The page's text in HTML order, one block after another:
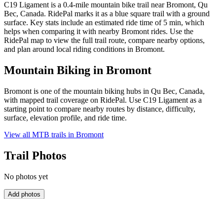
C19 Ligament is a 0.4-mile mountain bike trail near Bromont, Qu
Bec, Canada. RidePal marks it as a blue square trail with a ground
surface. Key stats include an estimated ride time of 5 min, which
helps when comparing it with nearby Bromont rides. Use the
RidePal map to view the full trail route, compare nearby options,
and plan around local riding conditions in Bromont.
Mountain Biking in Bromont
Bromont is one of the mountain biking hubs in Qu Bec, Canada,
with mapped trail coverage on RidePal. Use C19 Ligament as a
starting point to compare nearby routes by distance, difficulty,
surface, elevation profile, and ride time.
View all MTB trails in Bromont
Trail Photos
No photos yet
Add photos